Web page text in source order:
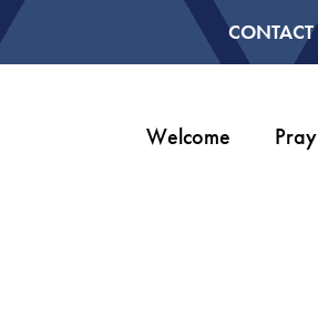
CONTACT
Welcome Pray